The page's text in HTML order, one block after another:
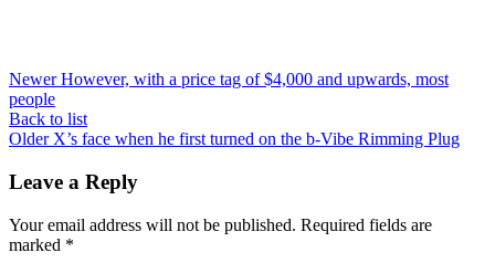
Newer However, with a price tag of $4,000 and upwards, most
people
Back to list
Older X’s face when he first turned on the b-Vibe Rimming Plug
Leave a Reply
Your email address will not be published. Required fields are
marked *